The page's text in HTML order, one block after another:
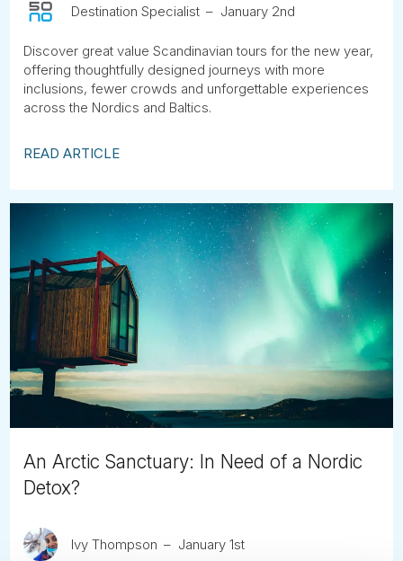
Destination Specialist January 2nd
Discover great value Scandinavian tours for the new year,
offering thoughtfully designed journeys with more
inclusions, fewer crowds and unforgettable experiences
across the Nordics and Baltics.
READ ARTICLE
An Arctic Sanctuary: In Need of a Nordic
Detox?
Ivy Thompson January 1st